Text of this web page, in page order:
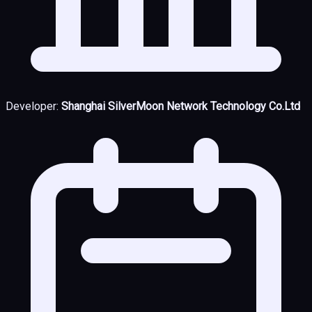
Developer: Shanghai SilverMoon Network Technology Co.Ltd